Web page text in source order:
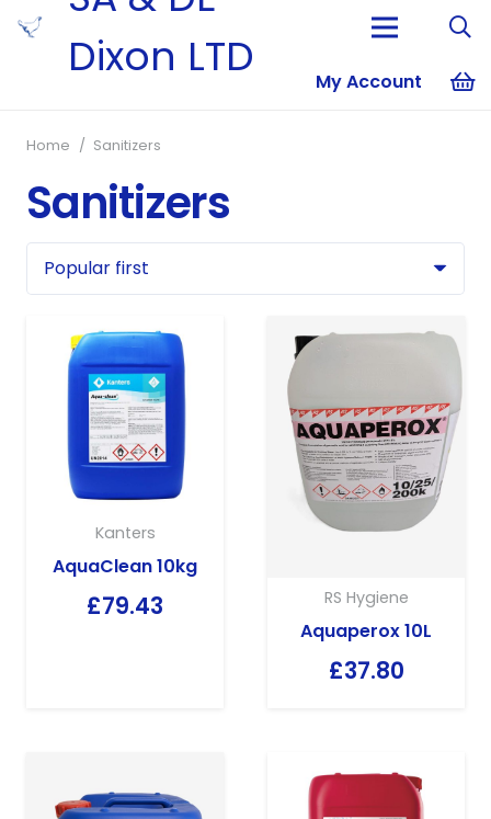
Dixon LTD
My Account
Home / Sanitizers
Sanitizers
Kanters
AquaClean 10kg
£79.43 RS Hygiene
Aquaperox 10L
£37.80